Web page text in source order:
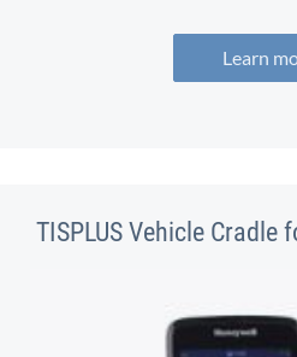
Learn
TISPLUS Vehicle Cradle